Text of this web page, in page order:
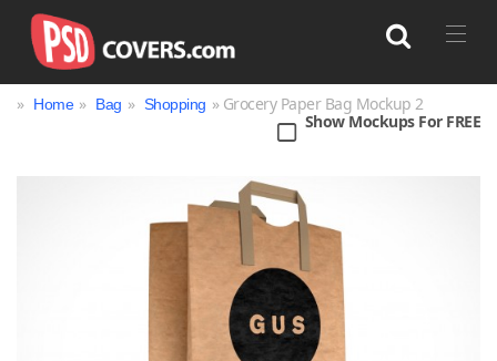
Book Bottle Box
Magazine
Technology
» Home » Bag » Shopping » Grocery Paper Bag Mockup 2
Show Mockups For FREE